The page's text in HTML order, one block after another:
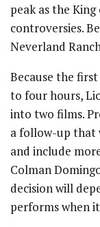
peak as the
controversies.
Neverland
Because the
to four hours,
into two films.
a follow-up that
and include
Colman
decision will
performs when